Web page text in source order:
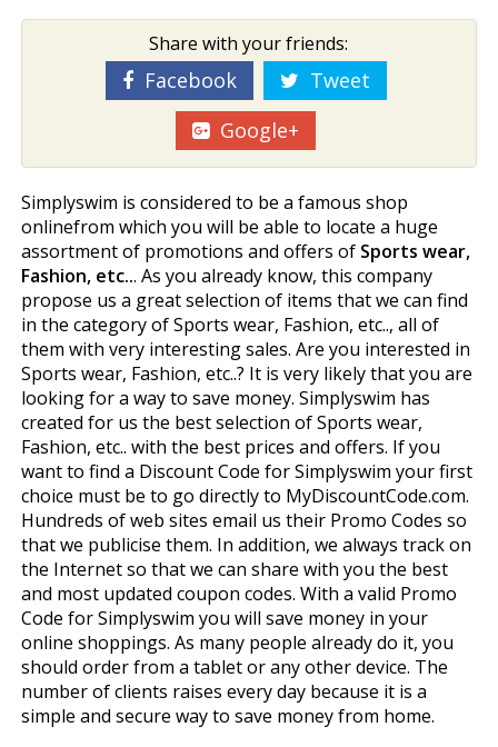
Share with your friends:
Facebook
Tweet
Google+
Simplyswim is considered to be a famous shop
onlinefrom which you will be able to locate a huge
assortment of promotions and offers of Sports wear,
Fashion, etc... As you already know, this company
propose us a great selection of items that we can find
in the category of Sports wear, Fashion, etc.., all of
them with very interesting sales. Are you interested in
Sports wear, Fashion, etc..? It is very likely that you are
looking for a way to save money. Simplyswim has
created for us the best selection of Sports wear,
Fashion, etc.. with the best prices and offers. If you
want to find a Discount Code for Simplyswim your first
choice must be to go directly to MyDiscountCode.com.
Hundreds of web sites email us their Promo Codes so
that we publicise them. In addition, we always track on
the Internet so that we can share with you the best
and most updated coupon codes. With a valid Promo
Code for Simplyswim you will save money in your
online shoppings. As many people already do it, you
should order from a tablet or any other device. The
number of clients raises every day because it is a
simple and secure way to save money from home.